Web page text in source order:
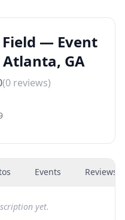
— Event
GA
(0 reviews)
Events Reviews
yet.